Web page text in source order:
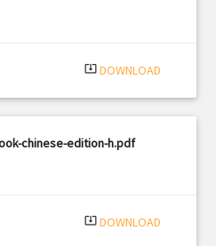
system_update_alt DOWNLOAD
chinese-edition-h.pdf
system_update_alt DOWNLOAD